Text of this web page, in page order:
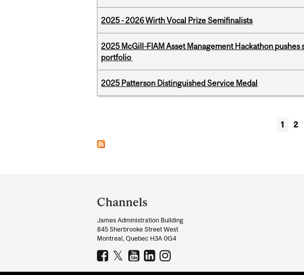
2025 - 2026 Wirth Vocal Prize Semifinalists
2025 McGill-FIAM Asset Management Hackathon
portfolio
2025 Patterson Distinguished Service Medal
1 2
and
University
Information
Channels
James Administration Building
845 Sherbrooke Street West
Montreal, Quebec H3A 0G4